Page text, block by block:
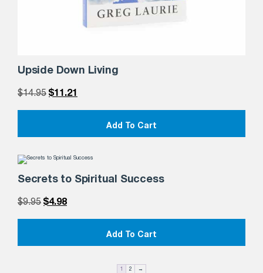
Upside Down Living
$14.95 $11.21
Add To Cart
Secrets to Spiritual Success
$9.95 $4.98
Add To Cart
2 →